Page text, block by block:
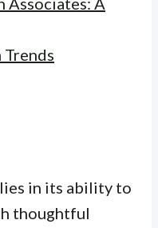
Trends
in its ability to
thoughtful